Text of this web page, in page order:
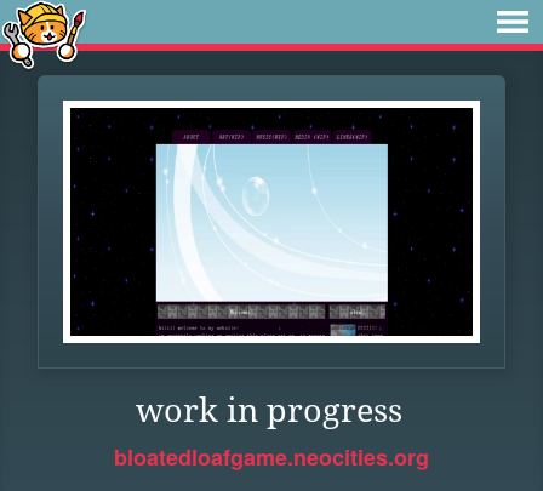
work in progress
bloatedloafgame.neocities.org